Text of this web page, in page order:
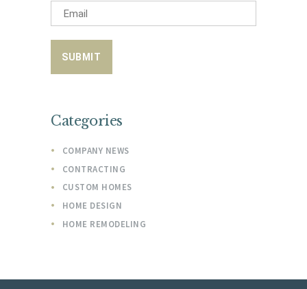
Categories
COMPANY NEWS
CONTRACTING
CUSTOM HOMES
HOME DESIGN
HOME REMODELING